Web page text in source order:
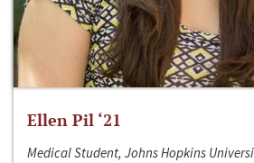
Ellen Pil ‘21
Medical Student, Johns Hopkins